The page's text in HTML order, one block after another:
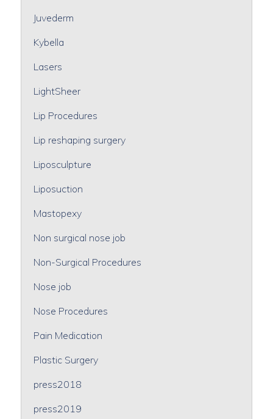
Juvederm
Kybella
Lasers
LightSheer
Lip Procedures
Lip reshaping surgery
Liposculpture
Liposuction
Mastopexy
Non surgical nose job
Non-Surgical Procedures
Nose job
Nose Procedures
Pain Medication
Plastic Surgery
press2018
press2019